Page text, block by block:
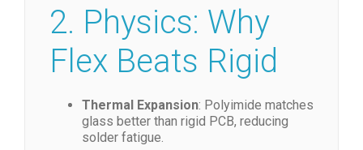
2. Physics: Why
Flex Beats Rigid
Thermal Expansion: Polyimide matches
glass better than rigid PCB, reducing
solder fatigue.